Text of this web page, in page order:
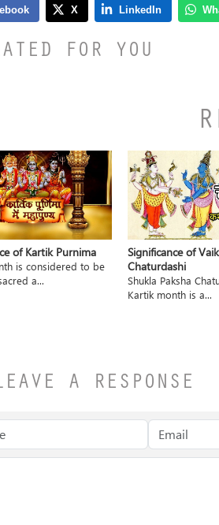
FOR YOU
of Kartik Purnima
is considered to be
a...
Significance of
Chaturdashi
Shukla Paksha
Kartik month is a...
A RESPONSE